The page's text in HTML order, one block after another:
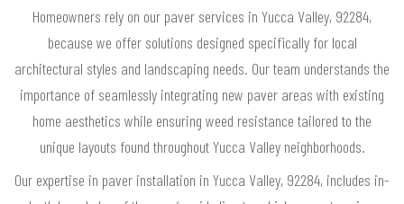
Homeowners rely on our paver services in Yucca Valley, 92284,
because we offer solutions designed specifically for local
architectural styles and landscaping needs. Our team understands the
importance of seamlessly integrating new paver areas with existing
home aesthetics while ensuring weed resistance tailored to the
unique layouts found throughout Yucca Valley neighborhoods.
Our expertise in paver installation in Yucca Valley, 92284, includes in-